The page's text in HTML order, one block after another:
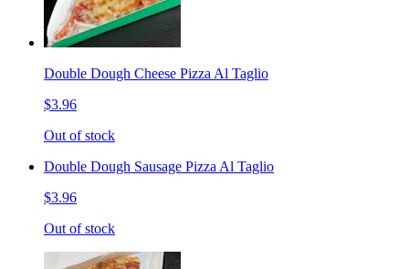
Double Dough Cheese Pizza Al Taglio
$3.96
Out of stock
Double Dough Sausage Pizza Al Taglio
$3.96
Out of stock